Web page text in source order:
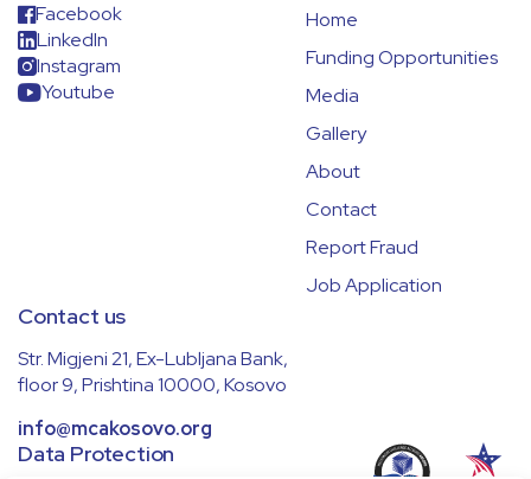
Facebook
LinkedIn
Instagram
Youtube
Home
Funding Opportunities
Media
Gallery
About
Contact
Report Fraud
Job Application
Contact us
Str. Migjeni 21, Ex-Lubljana Bank,
floor 9, Prishtina 10000, Kosovo
info@mcakosovo.org
Data Protection